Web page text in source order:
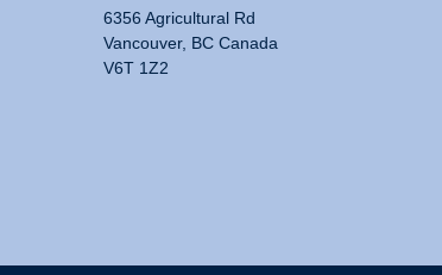
6356 Agricultural Rd
Vancouver, BC Canada
V6T 1Z2